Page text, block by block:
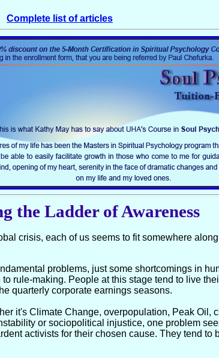
Complete list of articles
the Ladder of Awareness
crisis, each of us seems to fit somewhere
problems, just some shortcomings in
rule-making. People at this stage tend to live
quarterly corporate earnings seasons.
it's Climate Change, overpopulation, Peak Oil,
or sociopolitical injustice, one problem
activists for their chosen cause. They tend to